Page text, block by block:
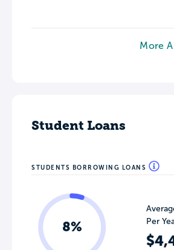
More
Student Loans
STUDENTS BORROWING LOANS
8%
Per